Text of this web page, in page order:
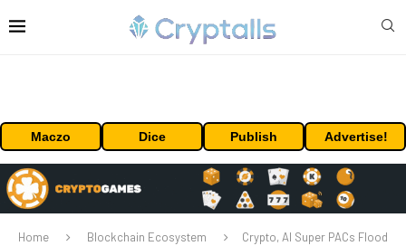
Maczo Dice Publish Advertise!
Home Blockchain Ecosystem
Crypto, AI Super PACs Flood